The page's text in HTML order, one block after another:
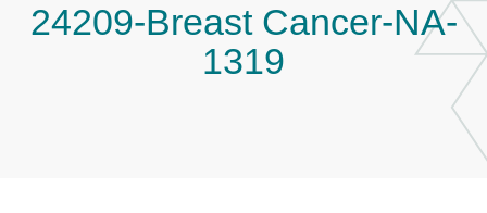
24209-Breast Cancer-NA-
1319